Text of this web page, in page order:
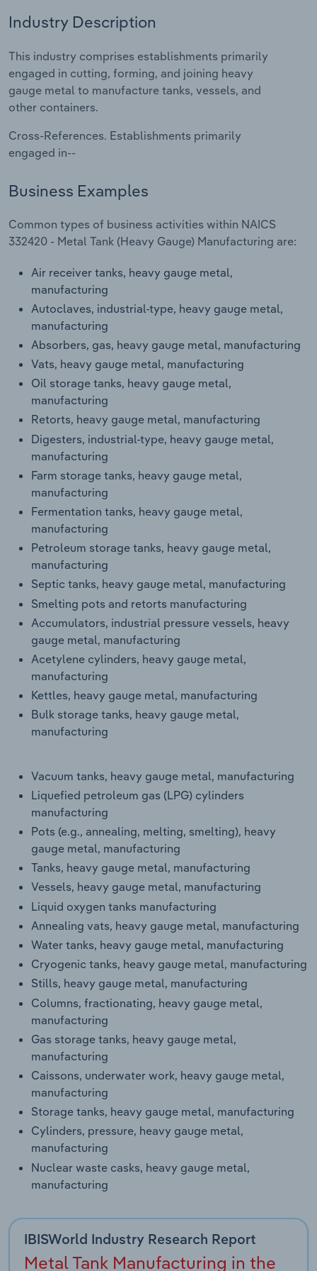
Industry Description
This industry comprises establishments primarily
engaged in cutting, forming, and joining heavy
gauge metal to manufacture tanks, vessels, and
other containers.
Cross-References. Establishments primarily
engaged in--
Business Examples
Common types of business activities within NAICS
332420 - Metal Tank (Heavy Gauge) Manufacturing are:
Air receiver tanks, heavy gauge metal,
manufacturing
Autoclaves, industrial-type, heavy gauge metal,
manufacturing
Absorbers, gas, heavy gauge metal, manufacturing
Vats, heavy gauge metal, manufacturing
Oil storage tanks, heavy gauge metal,
manufacturing
Retorts, heavy gauge metal, manufacturing
Digesters, industrial-type, heavy gauge metal,
manufacturing
Farm storage tanks, heavy gauge metal,
manufacturing
Fermentation tanks, heavy gauge metal,
manufacturing
Petroleum storage tanks, heavy gauge metal,
manufacturing
Septic tanks, heavy gauge metal, manufacturing
Smelting pots and retorts manufacturing
Accumulators, industrial pressure vessels, heavy
gauge metal, manufacturing
Acetylene cylinders, heavy gauge metal,
manufacturing
Kettles, heavy gauge metal, manufacturing
Bulk storage tanks, heavy gauge metal,
manufacturing
Vacuum tanks, heavy gauge metal, manufacturing
Liquefied petroleum gas (LPG) cylinders
manufacturing
Pots (e.g., annealing, melting, smelting), heavy
gauge metal, manufacturing
Tanks, heavy gauge metal, manufacturing
Vessels, heavy gauge metal, manufacturing
Liquid oxygen tanks manufacturing
Annealing vats, heavy gauge metal, manufacturing
Water tanks, heavy gauge metal, manufacturing
Cryogenic tanks, heavy gauge metal, manufacturing
Stills, heavy gauge metal, manufacturing
Columns, fractionating, heavy gauge metal,
manufacturing
Gas storage tanks, heavy gauge metal,
manufacturing
Caissons, underwater work, heavy gauge metal,
manufacturing
Storage tanks, heavy gauge metal, manufacturing
Cylinders, pressure, heavy gauge metal,
manufacturing
Nuclear waste casks, heavy gauge metal,
manufacturing
IBISWorld Industry Research Report
Metal Tank Manufacturing in the
Relpro
Marketing
Private Equity
Procurement
Sales
Accommodation & Food Services
Mining
Personal Services
Professional, Scientific and Technical
Services
Public Administration & Safety
Real Estate, Rental & Leasing
Thematic Reports
Transportation and Warehousing
Utilities
Wholesale Trade
Industry Classifications